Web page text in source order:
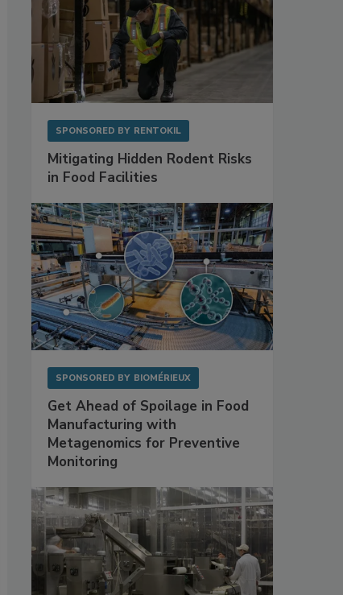
SPONSORED BY RENTOKIL
Mitigating Hidden Rodent Risks
in Food Facilities
SPONSORED BY BIOMÉRIEUX
Get Ahead of Spoilage in Food
Manufacturing with
Metagenomics for Preventive
Monitoring